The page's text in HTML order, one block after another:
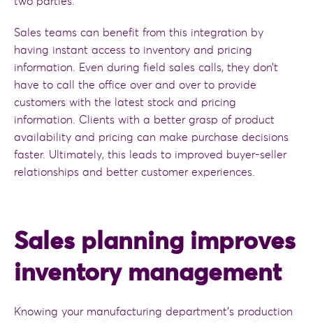
Sales teams can benefit from this integration by
having instant access to inventory and pricing
information. Even during field sales calls, they don’t
have to call the office over and over to provide
customers with the latest stock and pricing
information. Clients with a better grasp of product
availability and pricing can make purchase decisions
faster. Ultimately, this leads to improved buyer-seller
relationships and better customer experiences.
Sales planning improves
inventory management
Knowing your manufacturing department’s production